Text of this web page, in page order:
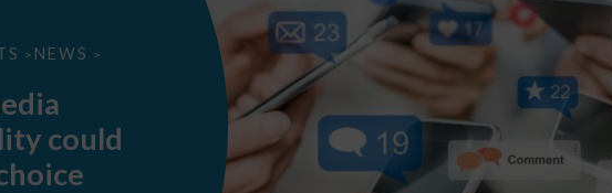
> NEWS >
could